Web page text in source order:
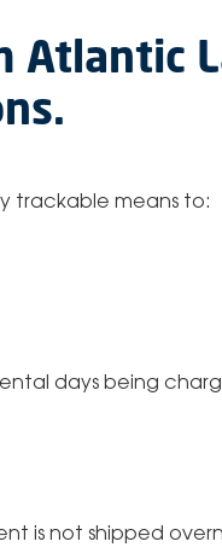
Atlantic
trackable means to:
days being
is not shipped